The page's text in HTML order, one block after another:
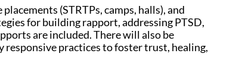
(STRTPs, camps, halls), and
for building rapport, addressing PTSD,
are included. There will also be
practices to foster trust, healing,